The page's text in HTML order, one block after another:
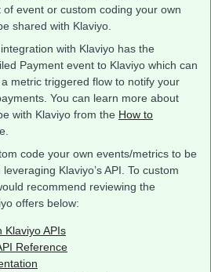
event or custom coding your own
shared with Klaviyo.
with Klaviyo has the
Payment event to Klaviyo which can
metric triggered flow to notify your
You can learn more about
with Klaviyo from the How to
code your own events/metrics to be
Klaviyo’s API. To custom
recommend reviewing the
offers below:
Klaviyo APIs
Reference